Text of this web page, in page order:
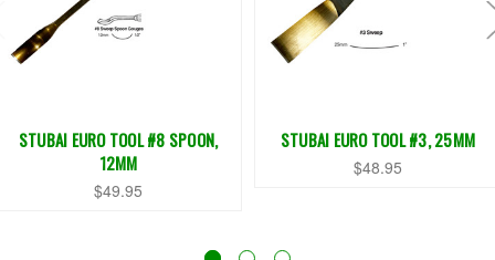
STUBAI EURO TOOL #8 SPOON,
12MM
$49.95
STUBAI EURO TOOL #3, 25MM
$48.95